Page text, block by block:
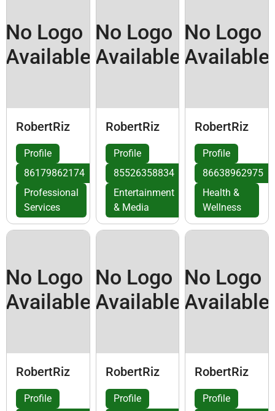
No Logo
Available
RobertRiz
Profile
86179862174
Professional
Services
No Logo
Available
RobertRiz
Profile
85526358834
Entertainment
& Media
No Logo
Available
RobertRiz
Profile
86638962975
Health &
Wellness
No Logo
Available
RobertRiz
Profile
No Logo
Available
RobertRiz
Profile
No Logo
Available
RobertRiz
Profile